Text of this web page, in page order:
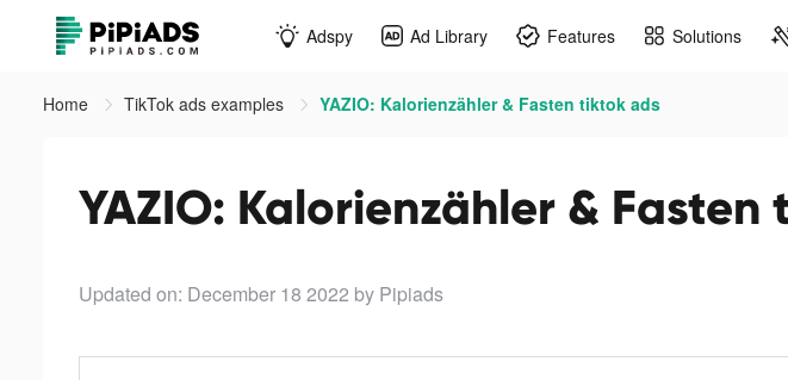
Adspy Ad Library Features Solutions
Home TikTok ads examples YAZIO: Kalorienzähler & Fasten tiktok ads
YAZIO: Kalorienzähler &
Updated on: December 18 2022 by Pipiads